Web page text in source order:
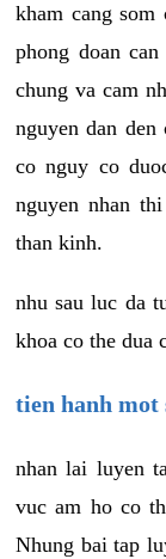
kham cang
phong doan
chung va cam
nguyen dan
co nguy co
nguyen nhan
than kinh.
nhu sau luc da
khoa co the dua
tien hanh mot
nhan lai luyen
vuc am ho co
Nhung bai tap